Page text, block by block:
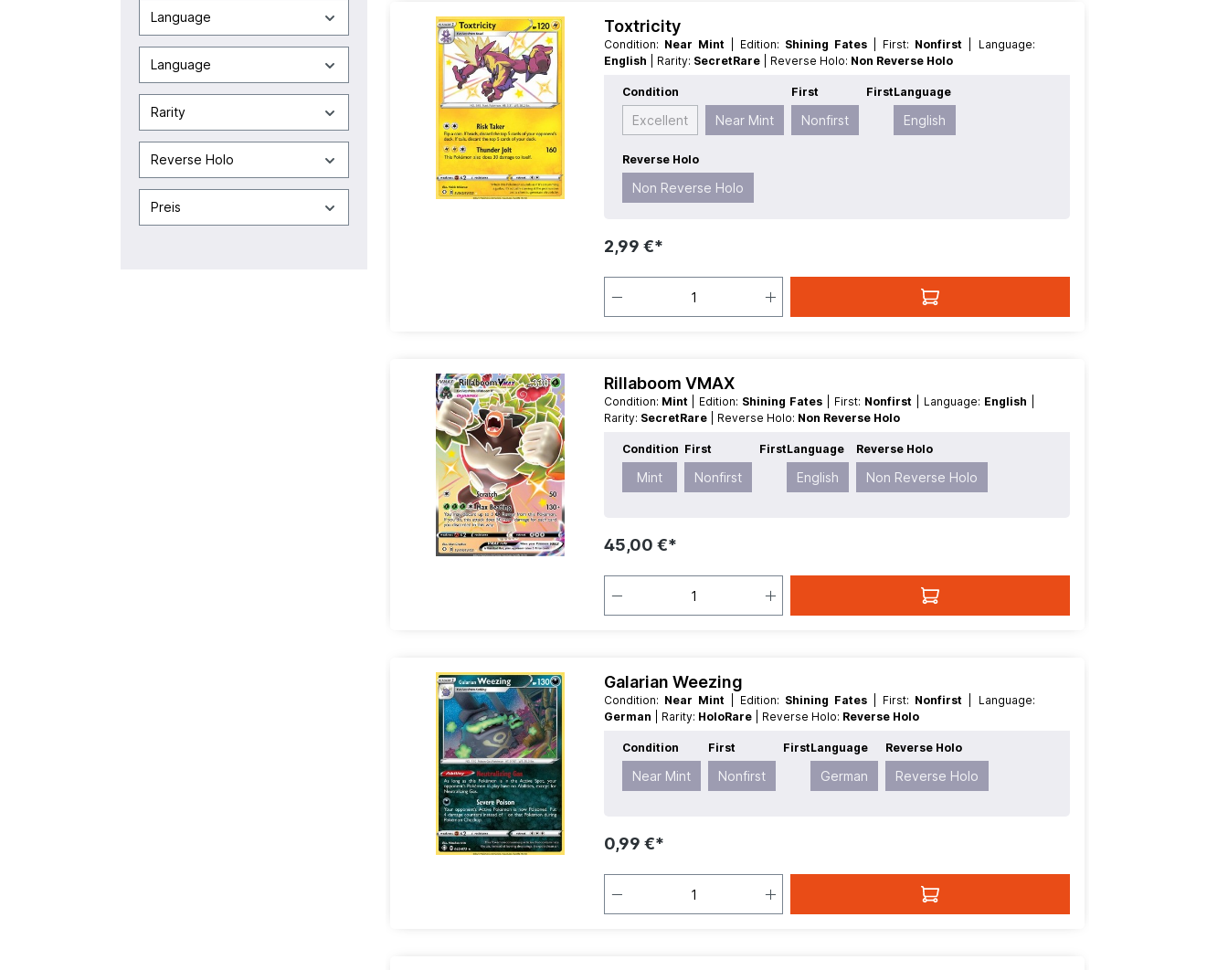
Language
Language
Rarity
Reverse Holo
Preis
Toxtricity
Condition: Near Mint | Edition: Shining Fates | First: Nonfirst
| Language:
English
| Rarity: SecretRare | Reverse Holo: Non Reverse Holo
Condition
Excellent Near Mint
First
Nonfirst
FirstLanguage
English
Reverse Holo
Non Reverse Holo
2,99 €*
Rillaboom VMAX
Condition: Mint | Edition: Shining Fates | First: Nonfirst | Language: English
Rarity: SecretRare | Reverse Holo: Non Reverse Holo
Condition
Mint
First
Nonfirst
FirstLanguage
English
Reverse Holo
Non Reverse Holo
45,00 €*
Galarian Weezing
Condition: Near Mint | Edition: Shining Fates | First: Nonfirst
| Language:
German
| Rarity: HoloRare | Reverse Holo: Reverse Holo
Condition
Near Mint
First
Nonfirst
FirstLanguage
German
Reverse Holo
Reverse Holo
0,99 €*